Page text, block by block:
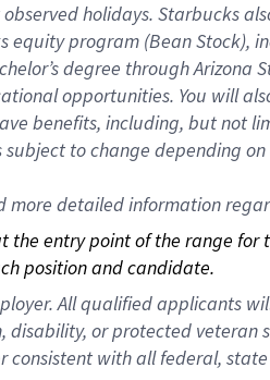
holidays. Starbucks
equity program (Bean
degree through Arizona
opportunities. You will
benefits, including, but not
subject to change depending
detailed information
entry point of the range
position and candidate.
All qualified applicants
or protected
with all federal,